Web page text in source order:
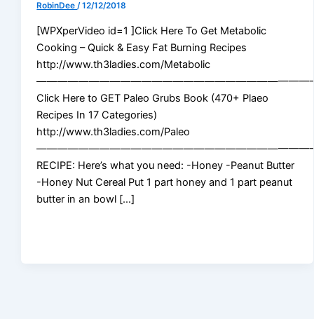
RobinDee/12/12/2018
[WPXperVideo id=1 ]Click Here To Get Metabolic
Cooking – Quick & Easy Fat Burning Recipes
http://www.th3ladies.com/Metabolic
Click Here to GET Paleo Grubs Book (470+ Plaeo
Recipes In 17 Categories)
http://www.th3ladies.com/Paleo
RECIPE: Here’s what you need: -Honey -Peanut Butter
-Honey Nut Cereal Put 1 part honey and 1 part peanut
butter in an bowl […]